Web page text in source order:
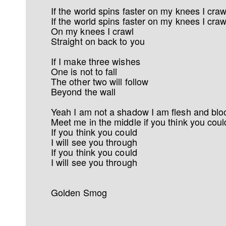
If the world spins faster on my knees I
If the world spins faster on my knees I
On my knees I crawl
Straight on back to you
If I make three wishes
One is not to fall
The other two will follow
Beyond the wall
Yeah I am not a shadow I am flesh and
Meet me in the middle if you think you
If you think you could
I will see you through
If you think you could
I will see you through
Golden Smog